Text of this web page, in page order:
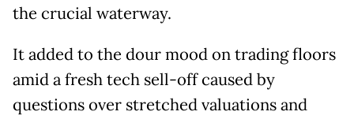
the crucial waterway.
It added to the dour mood on trading floors
amid a fresh tech sell-off caused by
questions over stretched valuations and